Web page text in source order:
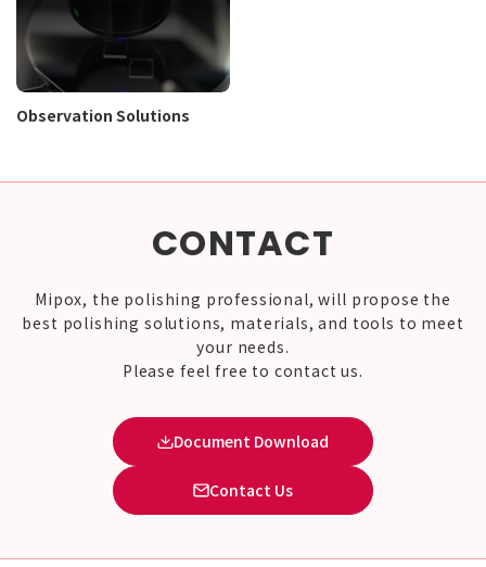
Observation Solutions
CONTACT
Mipox, the polishing professional, will propose the
best polishing solutions, materials, and tools to meet
your needs.
Please feel free to contact us.
Document Download
Contact Us